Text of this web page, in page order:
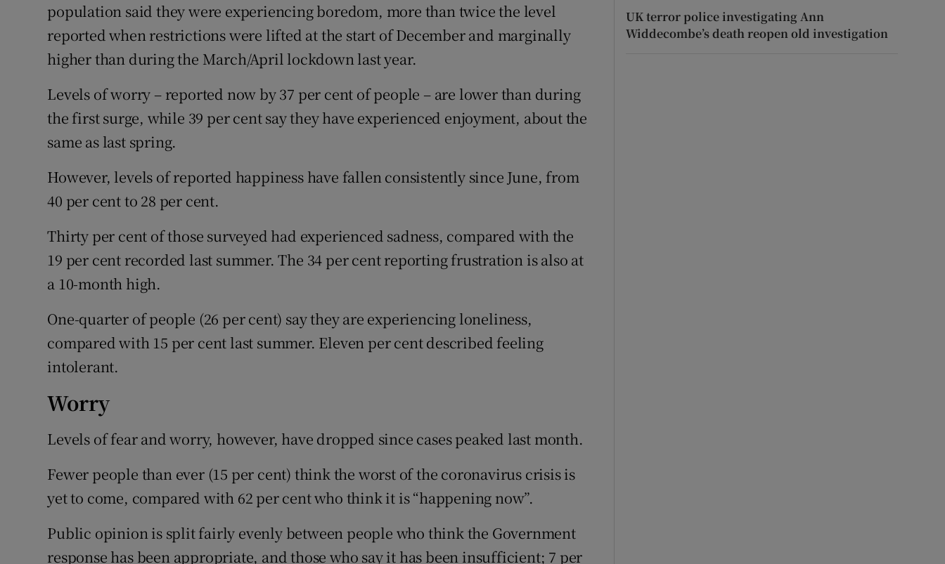
population said they were experiencing boredom, more than twice the level
reported when restrictions were lifted at the start of December and marginally
higher than during the March/April lockdown last year.
Levels of worry – reported now by 37 per cent of people – are lower than during
the first surge, while 39 per cent say they have experienced enjoyment, about the
same as last spring.
However, levels of reported happiness have fallen consistently since June, from
40 per cent to 28 per cent.
Thirty per cent of those surveyed had experienced sadness, compared with the
19 per cent recorded last summer. The 34 per cent reporting frustration is also at
a 10-month high.
One-quarter of people (26 per cent) say they are experiencing loneliness,
compared with 15 per cent last summer. Eleven per cent described feeling
intolerant.
Worry
Levels of fear and worry, however, have dropped since cases peaked last month.
Fewer people than ever (15 per cent) think the worst of the coronavirus crisis is
yet to come, compared with 62 per cent who think it is “happening now”.
Public opinion is split fairly evenly between people who think the Government
response has been appropriate, and those who say it has been insufficient; 7 per
UK terror police investigating Ann
Widdecombe’s death reopen old investigation